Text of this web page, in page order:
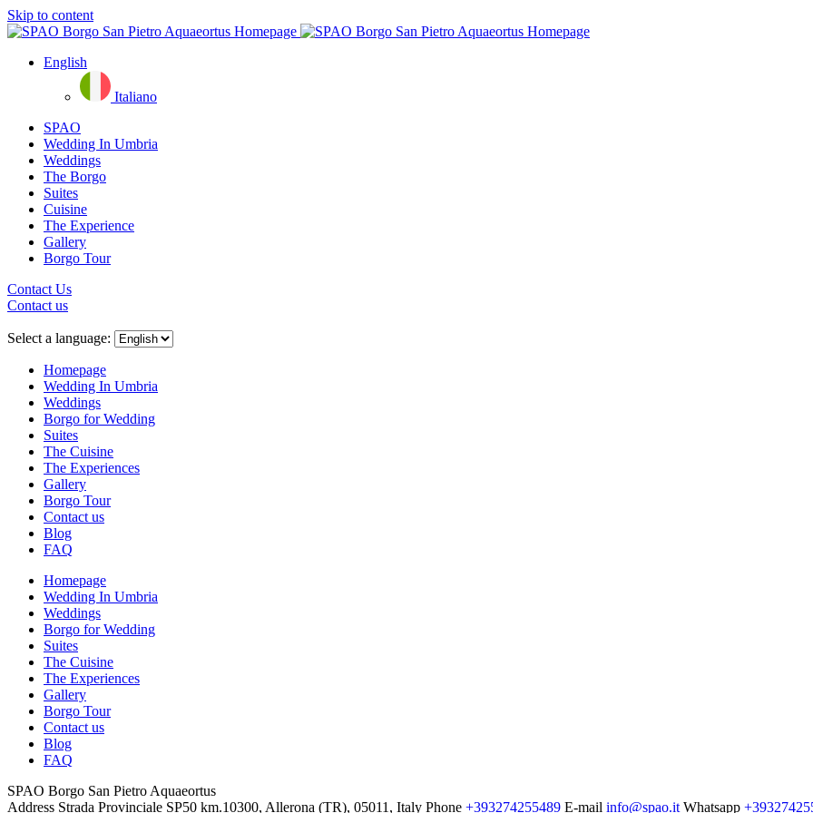
Skip to content
English
Italiano
SPAO
Wedding In Umbria
Weddings
The Borgo
Suites
Cuisine
The Experience
Gallery
Borgo Tour
Contact Us
Contact us
menu
Select a language:
Homepage
Wedding In Umbria
Weddings
Borgo for Wedding
Suites
The Cuisine
The Experiences
Gallery
Borgo Tour
Contact us
Blog
FAQ
Homepage
Wedding In Umbria
Weddings
Borgo for Wedding
Suites
The Cuisine
The Experiences
Gallery
Borgo Tour
Contact us
Blog
FAQ
SPAO Borgo San Pietro Aquaeortus
Address Strada Provinciale SP50 km.10300, Allerona (TR), 05011, Italy Phone +393274255489 E-mail info@spao.it Whatsapp